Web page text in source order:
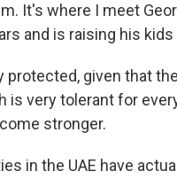
It's where I meet
and is raising his
protected, given that
is very tolerant for
stronger.
in the UAE have